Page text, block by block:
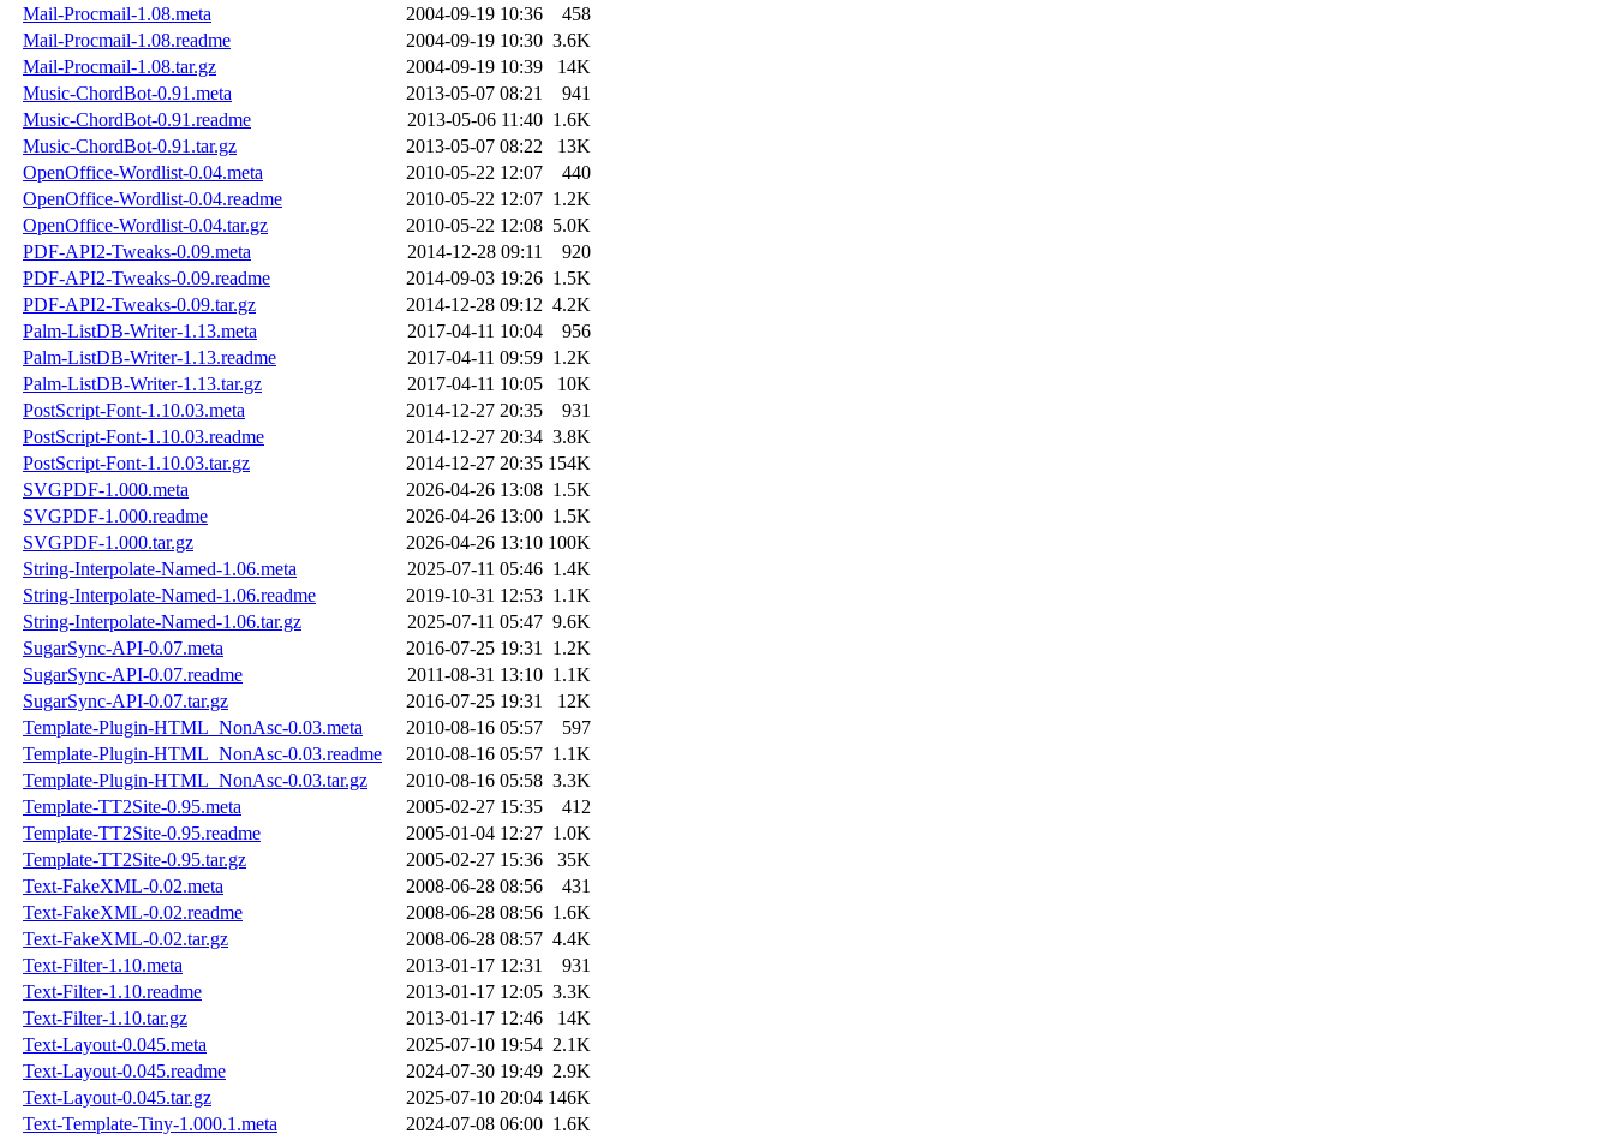
Mail-Procmail-1.08.meta
2004-09-19 10:36
458
Mail-Procmail-1.08.readme
2004-09-19 10:30 3.6K
Mail-Procmail-1.08.tar.gz
2004-09-19 10:39
14K
Music-ChordBot-0.91.meta
2013-05-07 08:21
941
Music-ChordBot-0.91.readme
2013-05-06 11:40 1.6K
Music-ChordBot-0.91.tar.gz
2013-05-07 08:22
13K
OpenOffice-Wordlist-0.04.meta
2010-05-22 12:07
440
OpenOffice-Wordlist-0.04.readme
2010-05-22 12:07 1.2K
OpenOffice-Wordlist-0.04.tar.gz
2010-05-22 12:08 5.0K
PDF-API2-Tweaks-0.09.meta
2014-12-28 09:11
920
PDF-API2-Tweaks-0.09.readme
2014-09-03 19:26 1.5K
PDF-API2-Tweaks-0.09.tar.gz
2014-12-28 09:12 4.2K
Palm-ListDB-Writer-1.13.meta
2017-04-11 10:04
956
Palm-ListDB-Writer-1.13.readme
2017-04-11 09:59 1.2K
Palm-ListDB-Writer-1.13.tar.gz
2017-04-11 10:05
10K
PostScript-Font-1.10.03.meta
2014-12-27 20:35
931
PostScript-Font-1.10.03.readme
2014-12-27 20:34 3.8K
PostScript-Font-1.10.03.tar.gz
2014-12-27 20:35 154K
SVGPDF-1.000.meta
2026-04-26 13:08 1.5K
SVGPDF-1.000.readme
2026-04-26 13:00 1.5K
SVGPDF-1.000.tar.gz
2026-04-26 13:10 100K
String-Interpolate-Named-1.06.meta
2025-07-11 05:46 1.4K
String-Interpolate-Named-1.06.readme
2019-10-31 12:53 1.1K
String-Interpolate-Named-1.06.tar.gz
2025-07-11 05:47 9.6K
SugarSync-API-0.07.meta
2016-07-25 19:31 1.2K
SugarSync-API-0.07.readme
2011-08-31 13:10 1.1K
SugarSync-API-0.07.tar.gz
2016-07-25 19:31
12K
Template-Plugin-HTML_NonAsc-0.03.meta
2010-08-16 05:57
597
Template-Plugin-HTML_NonAsc-0.03.readme
2010-08-16 05:57 1.1K
Template-Plugin-HTML_NonAsc-0.03.tar.gz
2010-08-16 05:58 3.3K
Template-TT2Site-0.95.meta
2005-02-27 15:35
412
Template-TT2Site-0.95.readme
2005-01-04 12:27 1.0K
Template-TT2Site-0.95.tar.gz
2005-02-27 15:36
35K
Text-FakeXML-0.02.meta
2008-06-28 08:56
431
Text-FakeXML-0.02.readme
2008-06-28 08:56 1.6K
Text-FakeXML-0.02.tar.gz
2008-06-28 08:57 4.4K
Text-Filter-1.10.meta
2013-01-17 12:31
931
Text-Filter-1.10.readme
2013-01-17 12:05 3.3K
Text-Filter-1.10.tar.gz
2013-01-17 12:46
14K
Text-Layout-0.045.meta
2025-07-10 19:54 2.1K
Text-Layout-0.045.readme
2024-07-30 19:49 2.9K
Text-Layout-0.045.tar.gz
2025-07-10 20:04 146K
Text-Template-Tiny-1.000.1.meta
2024-07-08 06:00 1.6K